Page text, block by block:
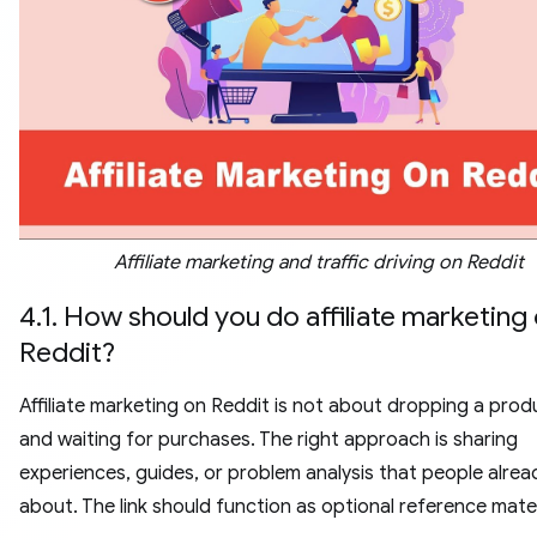
Affiliate marketing and traffic driving on Reddit
4.1. How should you do affiliate marketing
Reddit?
Affiliate marketing on Reddit is not about dropping a
and waiting for purchases. The right approach is sharing
experiences, guides, or problem analysis that people
about. The link should function as optional reference